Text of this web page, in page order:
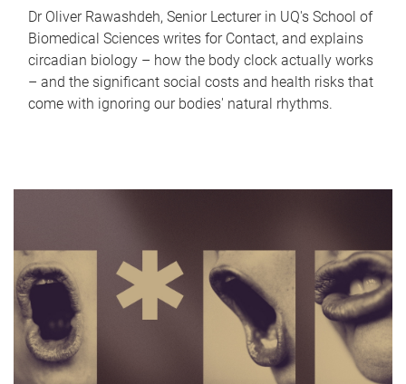
Dr Oliver Rawashdeh, Senior Lecturer in UQ's School of
Biomedical Sciences writes for Contact, and explains
circadian biology – how the body clock actually works
– and the significant social costs and health risks that
come with ignoring our bodies' natural rhythms.